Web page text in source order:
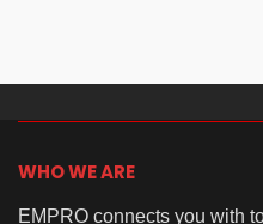
WHO WE ARE
EMPRO connects you with